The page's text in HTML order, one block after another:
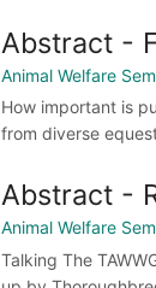
Abstract -
Animal Welfare
How important is
from diverse
Abstract -
Animal Welfare
Talking The